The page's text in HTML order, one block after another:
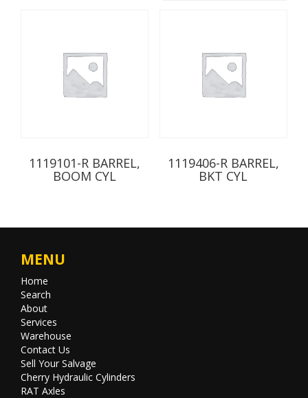
1119101-R BARREL,
BOOM CYL
1119406-R BARREL,
BKT CYL
MENU
Home
Search
About
Services
Warehouse
Contact Us
Sell Your Salvage
Cherry Hydraulic Cylinders
RAT Axles